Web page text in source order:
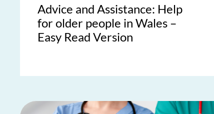
Advice and Assistance: Help
for older people in Wales –
Easy Read Version